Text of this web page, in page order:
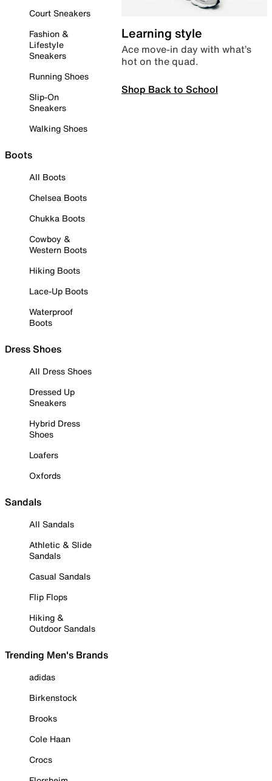
Court Sneakers
Fashion &
Lifestyle
Sneakers
Running Shoes
Slip-On
Sneakers
Walking Shoes
Boots
All Boots
Chelsea Boots
Chukka Boots
Cowboy &
Western Boots
Hiking Boots
Lace-Up Boots
Waterproof
Boots
Dress Shoes
All Dress Shoes
Dressed Up
Sneakers
Hybrid Dress
Shoes
Loafers
Oxfords
Sandals
All Sandals
Athletic & Slide
Sandals
Casual Sandals
Flip Flops
Hiking &
Outdoor Sandals
Trending Men's Brands
adidas
Birkenstock
Brooks
Cole Haan
Crocs
Learning style
Ace move-in day with what’s
hot on the quad.
Shop Back to School